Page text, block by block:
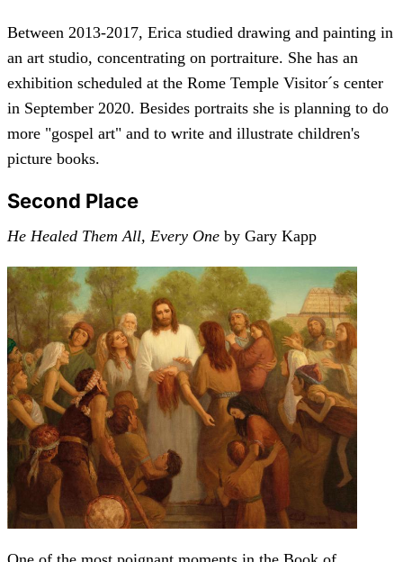
Between 2013-2017, Erica studied drawing and painting in
an art studio, concentrating on portraiture. She has an
exhibition scheduled at the Rome Temple Visitor´s center
in September 2020. Besides portraits she is planning to do
more "gospel art" and to write and illustrate children's
picture books.
Second Place
He Healed Them All, Every One by Gary Kapp